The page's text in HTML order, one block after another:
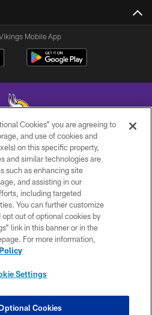
Mobile App
LLC , All Rights Reserved.
POLICY
US
JOBS
CHOICES
SETTINGS
Cookies” you are agreeing to
and use of cookies and
on this specific property,
and similar technologies are
such as enhancing site
and assisting in our
including targeted
You can further customize
out of optional cookies by
link in this banner or in the
For more information,
Settings
Cookies